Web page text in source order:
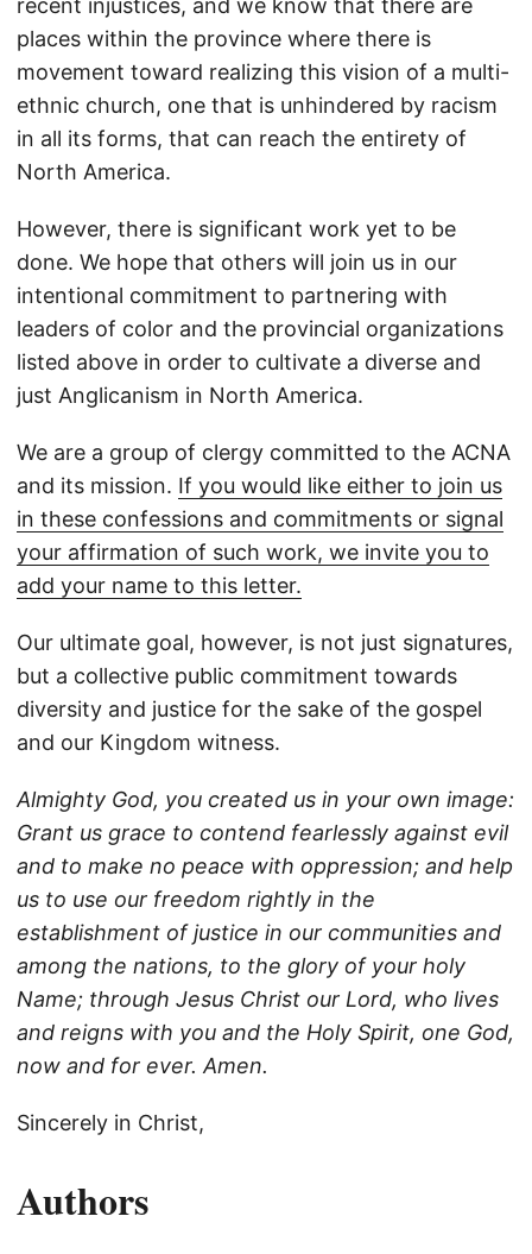
recent injustices, and we know that there are
places within the province where there is
movement toward realizing this vision of a multi-
ethnic church, one that is unhindered by racism
in all its forms, that can reach the entirety of
North America.
However, there is significant work yet to be
done. We hope that others will join us in our
intentional commitment to partnering with
leaders of color and the provincial organizations
listed above in order to cultivate a diverse and
just Anglicanism in North America.
We are a group of clergy committed to the ACNA
and its mission. If you would like either to join us
in these confessions and commitments or signal
your affirmation of such work, we invite you to
add your name to this letter.
Our ultimate goal, however, is not just signatures,
but a collective public commitment towards
diversity and justice for the sake of the gospel
and our Kingdom witness.
Almighty God, you created us in your own image:
Grant us grace to contend fearlessly against evil
and to make no peace with oppression; and help
us to use our freedom rightly in the
establishment of justice in our communities and
among the nations, to the glory of your holy
Name; through Jesus Christ our Lord, who lives
and reigns with you and the Holy Spirit, one God,
now and for ever. Amen.
Sincerely in Christ,
Authors